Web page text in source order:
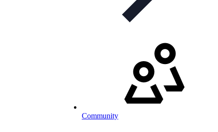
Community